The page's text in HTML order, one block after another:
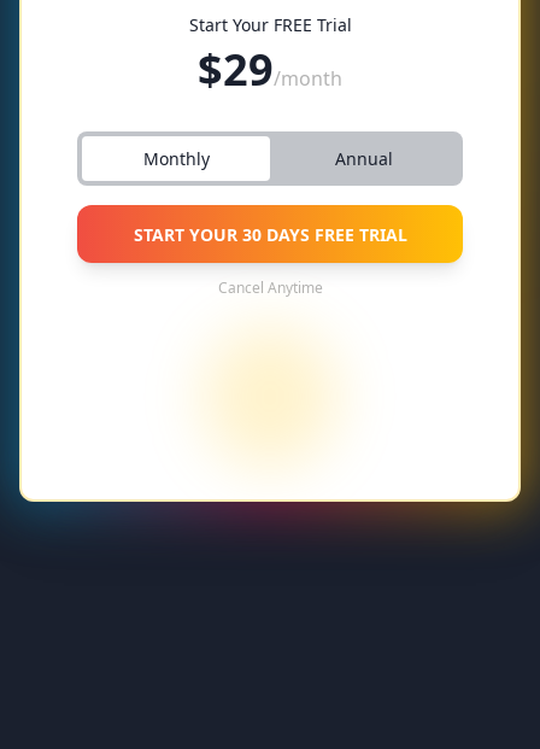
Start Your FREE Trial
$29/month
Monthly Annual
START YOUR 30 DAYS FREE TRIAL
Cancel Anytime